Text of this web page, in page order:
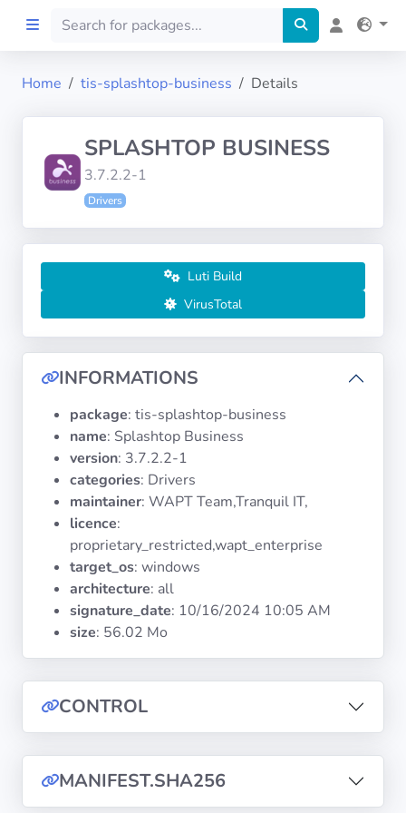
Preprod
Architectures
Operating
Categories
Documentation
Tranquil IT
Forum
Home tis-splashtop-business Details
SPLASHTOP BUSINESS
3.7.2.2-1
Drivers
Luti Build
VirusTotal
INFORMATIONS
package: tis-splashtop-business
name: Splashtop Business
version: 3.7.2.2-1
categories: Drivers
maintainer: WAPT Team,Tranquil IT,
licence:
proprietary_restricted,wapt_enterprise
target_os: windows
architecture: all
signature_date: 10/16/2024 10:05 AM
size: 56.02 Mo
CONTROL
MANIFEST.SHA256